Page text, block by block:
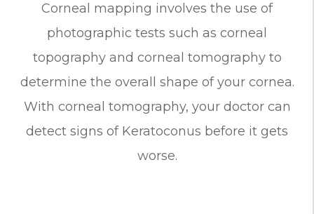
Corneal mapping involves the use of
photographic tests such as corneal
topography and corneal tomography to
determine the overall shape of your cornea.
With corneal tomography, your doctor can
detect signs of Keratoconus before it gets
worse.